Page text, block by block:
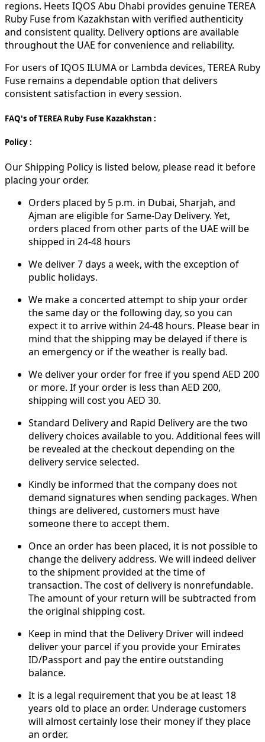
regions. Heets IQOS Abu Dhabi provides genuine TEREA
Ruby Fuse from Kazakhstan with verified authenticity
and consistent quality. Delivery options are available
throughout the UAE for convenience and reliability.
For users of IQOS ILUMA or Lambda devices, TEREA Ruby
Fuse remains a dependable option that delivers
consistent satisfaction in every session.
FAQ's of TEREA Ruby Fuse Kazakhstan :
Policy :
Our Shipping Policy is listed below, please read it before
placing your order.
Orders placed by 5 p.m. in Dubai, Sharjah, and
Ajman are eligible for Same-Day Delivery. Yet,
orders placed from other parts of the UAE will be
shipped in 24-48 hours
We deliver 7 days a week, with the exception of
public holidays.
We make a concerted attempt to ship your order
the same day or the following day, so you can
expect it to arrive within 24-48 hours. Please bear in
mind that the shipping may be delayed if there is
an emergency or if the weather is really bad.
We deliver your order for free if you spend AED 200
or more. If your order is less than AED 200,
shipping will cost you AED 30.
Standard Delivery and Rapid Delivery are the two
delivery choices available to you. Additional fees will
be revealed at the checkout depending on the
delivery service selected.
Kindly be informed that the company does not
demand signatures when sending packages. When
things are delivered, customers must have
someone there to accept them.
Once an order has been placed, it is not possible to
change the delivery address. We will indeed deliver
to the shipment provided at the time of
transaction. The cost of delivery is nonrefundable.
The amount of your return will be subtracted from
the original shipping cost.
Keep in mind that the Delivery Driver will indeed
deliver your parcel if you provide your Emirates
ID/Passport and pay the entire outstanding
balance.
It is a legal requirement that you be at least 18
years old to place an order. Underage customers
will almost certainly lose their money if they place
an order.